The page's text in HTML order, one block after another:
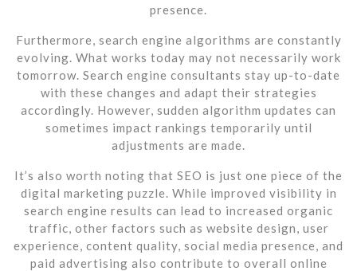
presence.
Furthermore, search engine algorithms are constantly
evolving. What works today may not necessarily work
tomorrow. Search engine consultants stay up-to-date
with these changes and adapt their strategies
accordingly. However, sudden algorithm updates can
sometimes impact rankings temporarily until
adjustments are made.
It’s also worth noting that SEO is just one piece of the
digital marketing puzzle. While improved visibility in
search engine results can lead to increased organic
traffic, other factors such as website design, user
experience, content quality, social media presence, and
paid advertising also contribute to overall online